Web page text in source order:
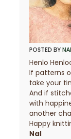
POSTED BY
Henlo
If patterns
take your
And if
with
another
Happy
Nal